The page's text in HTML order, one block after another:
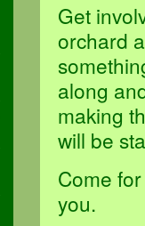
Get
orchard
along
making
will be
Come
you.